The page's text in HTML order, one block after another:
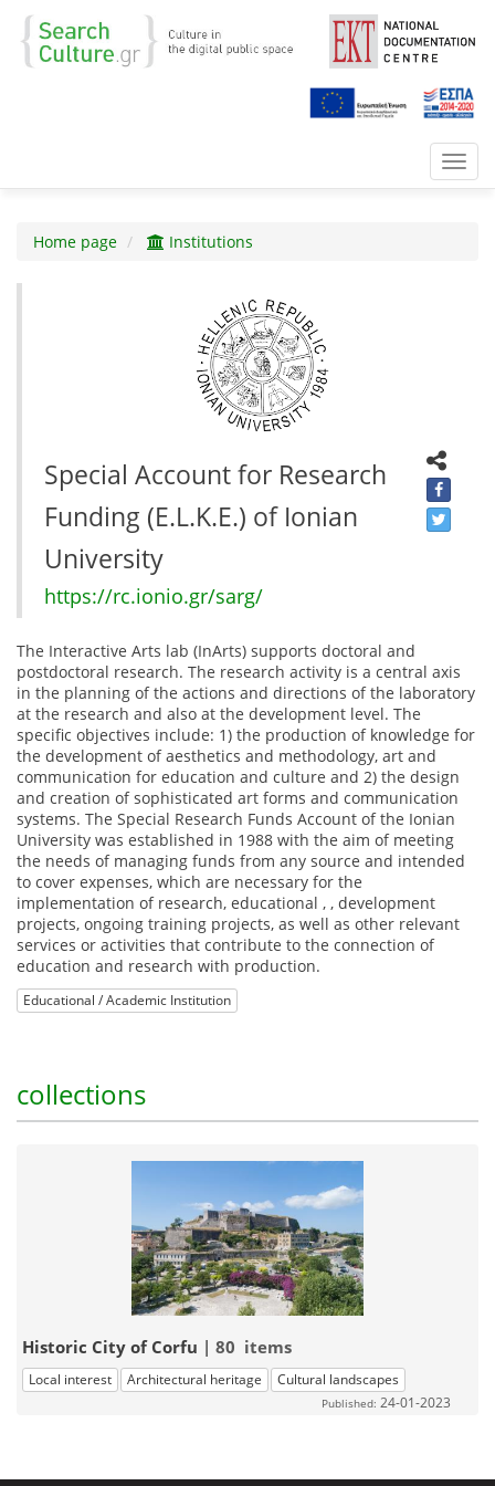
Home page Institutions
Special Account for Research
Funding (E.L.K.E.) of Ionian
University
https://rc.ionio.gr/sarg/
The Interactive Arts lab (InArts) supports doctoral and
postdoctoral research. The research activity is a central axis
in the planning of the actions and directions of the laboratory
at the research and also at the development level. The
specific objectives include: 1) the production of knowledge for
the development of aesthetics and methodology, art and
communication for education and culture and 2) the design
and creation of sophisticated art forms and communication
systems. The Special Research Funds Account of the Ionian
University was established in 1988 with the aim of meeting
the needs of managing funds from any source and intended
to cover expenses, which are necessary for the
implementation of research, educational , , development
projects, ongoing training projects, as well as other relevant
services or activities that contribute to the connection of
education and research with production.
Educational / Academic Institution
collections
Historic City of Corfu | 80 items
Local interest Architectural heritage Cultural landscapes
Published: 24-01-2023